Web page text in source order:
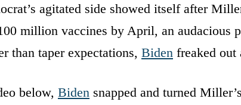
agitated side showed itself after
million vaccines by April, an audacious
than taper expectations, Biden freaked out
below, Biden snapped and turned